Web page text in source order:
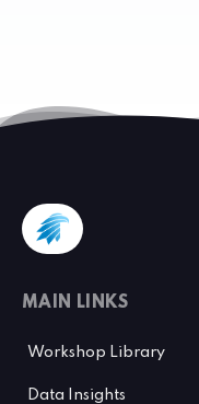
MAIN LINKS
Workshop Library
Data Insights